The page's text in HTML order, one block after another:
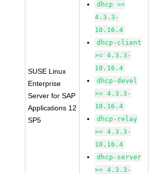
SUSE Linux
Enterprise
Server for SAP
Applications 12
SP5
dhcp >=
4.3.3-
10.16.4
dhcp-client
>= 4.3.3-
10.16.4
dhcp-devel
>= 4.3.3-
10.16.4
dhcp-relay
>= 4.3.3-
10.16.4
dhcp-server
>= 4.3.3-